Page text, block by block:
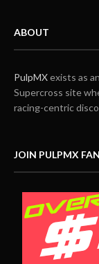
ABOUT
PulpMXexists as
Supercross site
racing-centric
JOIN PULPMX